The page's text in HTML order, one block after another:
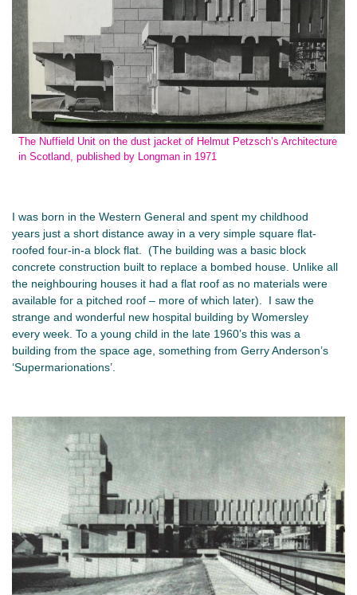
The Nuffield Unit on the dust jacket of Helmut Petzsch’s Architecture
in Scotland, published by Longman in 1971
I was born in the Western General and spent my childhood
years just a short distance away in a very simple square flat-
roofed four-in-a block flat. (The building was a basic block
concrete construction built to replace a bombed house. Unlike all
the neighbouring houses it had a flat roof as no materials were
available for a pitched roof – more of which later). I saw the
strange and wonderful new hospital building by Womersley
every week. To a young child in the late 1960’s this was a
building from the space age, something from Gerry Anderson’s
‘Supermarionations’.